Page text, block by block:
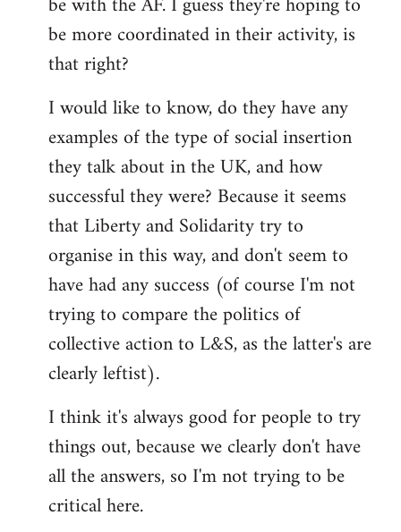
be more coordinated in their activity, is
that right?
I would like to know, do they have any
examples of the type of social insertion
they talk about in the UK, and how
successful they were? Because it seems
that Liberty and Solidarity try to
organise in this way, and don't seem to
have had any success (of course I'm not
trying to compare the politics of
collective action to L&S, as the latter's are
clearly leftist).
I think it's always good for people to try
things out, because we clearly don't have
all the answers, so I'm not trying to be
critical here.